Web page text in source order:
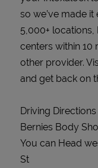
so we’ve made
5,000+
centers within 10
other provider.
and get back on
Driving Directions
Bernies Body
You can Head
St